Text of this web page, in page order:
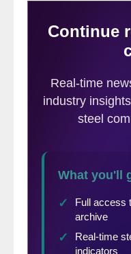
and then fall
per ton in